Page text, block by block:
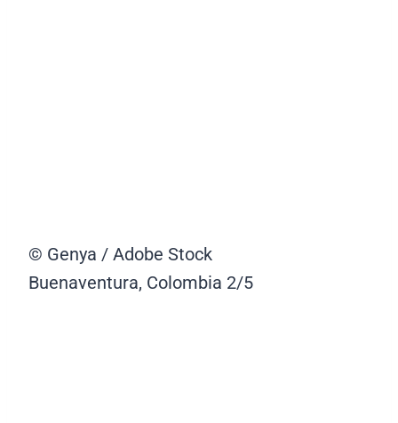
© Genya / Adobe Stock
Buenaventura, Colombia 2/5